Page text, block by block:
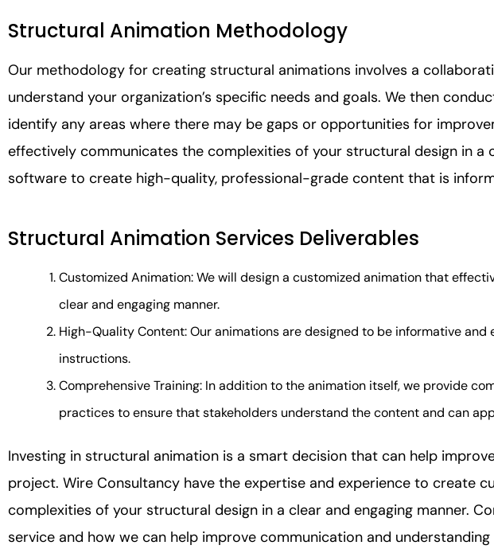
Structural Animation Methodology
Our methodology for creating structural animations involves a
understand your organization’s specific needs and goals. We then
identify any areas where there may be gaps or opportunities for
effectively communicates the complexities of your structural design in a
software to create high-quality, professional-grade content that is
Structural Animation Services Deliverables
Customized Animation: We will design a customized animation that
clear and engaging manner.
High-Quality Content: Our animations are designed to be informative
instructions.
Comprehensive Training: In addition to the animation itself, we provide
practices to ensure that stakeholders understand the content and can
Investing in structural animation is a smart decision that can help
project. Wire Consultancy have the expertise and experience to create
complexities of your structural design in a clear and engaging manner.
service and how we can help improve communication and